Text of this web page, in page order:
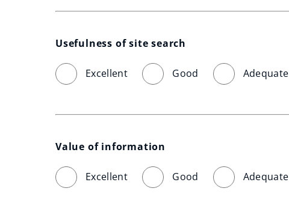
Usefulness of site search
Excellent Good Adequate
Value of information
Excellent Good Adequate